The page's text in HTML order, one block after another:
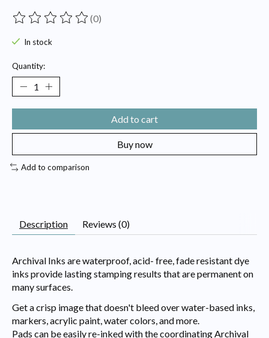
The rating of this product is
(0)
In stock
Quantity:
Add to cart
Buy now
Add to comparison
Description Reviews (0)
Archival Inks are waterproof, acid- free, fade resistant dye
inks provide lasting stamping results that are permanent on
many surfaces.
Get a crisp image that doesn't bleed over water-based inks,
markers, acrylic paint, water colors, and more.
Pads can be easily re-inked with the coordinating Archival